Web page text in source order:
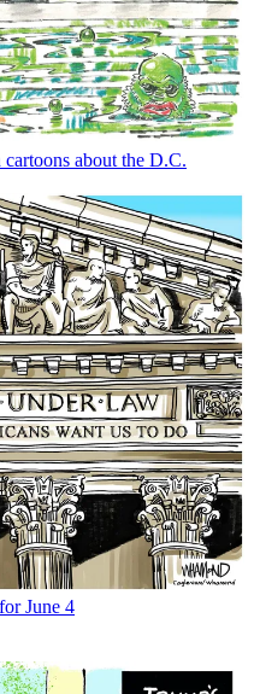
about the D.C.
June 4